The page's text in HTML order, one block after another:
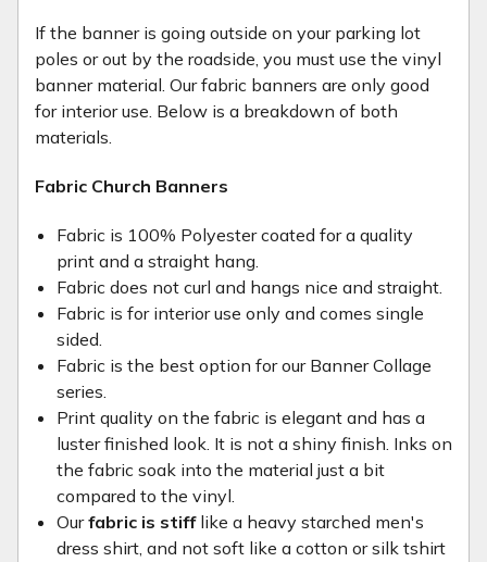
If the banner is going outside on your parking lot
poles or out by the roadside, you must use the vinyl
banner material. Our fabric banners are only good
for interior use. Below is a breakdown of both
materials.
Fabric Church Banners
Fabric is 100% Polyester coated for a quality
print and a straight hang.
Fabric does not curl and hangs nice and straight.
Fabric is for interior use only and comes single
sided.
Fabric is the best option for our Banner Collage
series.
Print quality on the fabric is elegant and has a
luster finished look. It is not a shiny finish. Inks on
the fabric soak into the material just a bit
compared to the vinyl.
Ourfabric is stifflike a heavy starched men's
dress shirt, and not soft like a cotton or silk tshirt